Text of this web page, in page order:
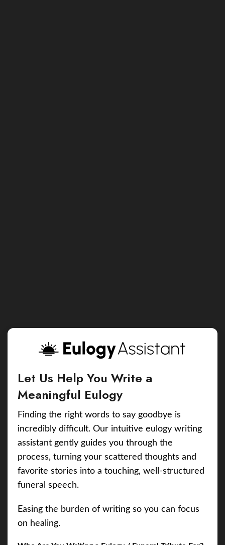
Let Us Help You Write a
Meaningful Eulogy
Finding the right words to say goodbye is
incredibly difficult. Our intuitive eulogy writing
assistant gently guides you through the
process, turning your scattered thoughts and
favorite stories into a touching, well-structured
funeral speech.
Easing the burden of writing so you can focus
on healing.